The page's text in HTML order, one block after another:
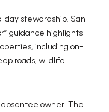
day stewardship. San
guidance highlights
including on-
roads, wildlife
owner. The